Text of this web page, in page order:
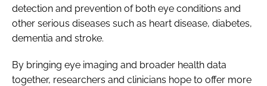
detection and prevention of both eye conditions and
other serious diseases such as heart disease, diabetes,
dementia and stroke.
By bringing eye imaging and broader health data
together, researchers and clinicians hope to offer more